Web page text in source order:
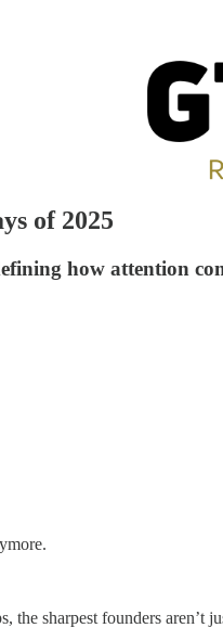
of 2025
how attention
the sharpest founders